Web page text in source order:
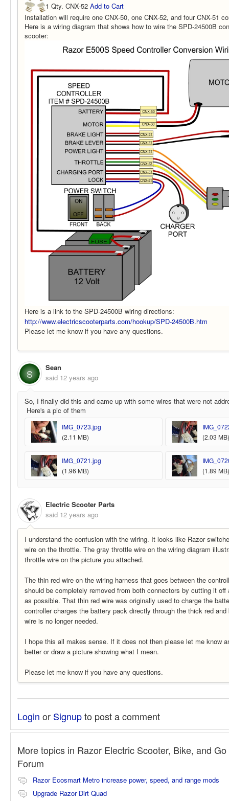
1 Qty. CNX-52 Add to Cart
Installation will require one CNX-50, one CNX-52, and four CNX-51
Here is a wiring diagram that shows how to wire the SPD-24500B
scooter:
Here is a link to the SPD-24500B wiring directions:
http://www.electricscooterparts.com/hookup/SPD-24500B.htm
Please let me know if you have any questions.
S
Sean
said 12 years ago
So, I finally did this and came up with some wires that were not
Here's a pic of them
IMG_0723.jpg
(2.11 MB)
(2.03 MB)
IMG_0721.jpg
(1.96 MB)
(1.89 MB)
Electric Scooter Parts
said 12 years ago
I understand the confusion with the wiring. It looks like Razor
wire on the throttle. The gray throttle wire on the wiring diagram
throttle wire on the picture you attached.
The thin red wire on the wiring harness that goes between the
should be completely removed from both connectors by cutting it
as possible. That thin red wire was originally used to charge the
controller charges the battery pack directly through the thick red
wire is no longer needed.
I hope this all makes sense. If it does not then please let me know
better or draw a picture showing what I mean.
Please let me know if you have any questions.
Login or Signupto post a comment
More topics in Razor Electric Scooter, Bike, and
Forum
Razor Ecosmart Metro increase power, speed, and range mods
Upgrade Razor Dirt Quad